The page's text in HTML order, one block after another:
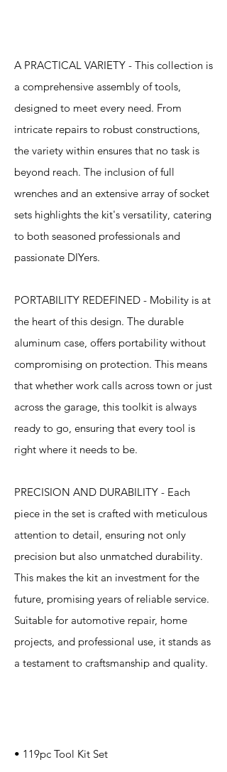
A PRACTICAL VARIETY - This collection is
a comprehensive assembly of tools,
designed to meet every need. From
intricate repairs to robust constructions,
the variety within ensures that no task is
beyond reach. The inclusion of full
wrenches and an extensive array of socket
sets highlights the kit's versatility, catering
to both seasoned professionals and
passionate DIYers.
PORTABILITY REDEFINED - Mobility is at
the heart of this design. The durable
aluminum case, offers portability without
compromising on protection. This means
that whether work calls across town or just
across the garage, this toolkit is always
ready to go, ensuring that every tool is
right where it needs to be.
PRECISION AND DURABILITY - Each
piece in the set is crafted with meticulous
attention to detail, ensuring not only
precision but also unmatched durability.
This makes the kit an investment for the
future, promising years of reliable service.
Suitable for automotive repair, home
projects, and professional use, it stands as
a testament to craftsmanship and quality.
• 119pc Tool Kit Set